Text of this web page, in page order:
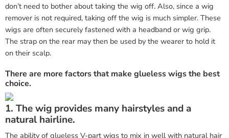
don’t need to bother about taking the wig off. Also, since a wig
remover is not required, taking off the wig is much simpler. These
wigs are often securely fastened with a headband or wig grip.
The strap on the rear may then be used by the wearer to hold it
on their scalp.
There are more factors that make glueless wigs the best
choice.
1. The wig provides many hairstyles and a
natural hairline.
The ability of glueless V-part wigs to mix in well with natural hair